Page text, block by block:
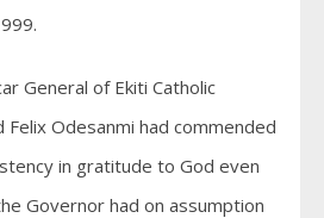
General of Ekiti Catholic
Odesanmi had commended
in gratitude to God even
Governor had on assumption